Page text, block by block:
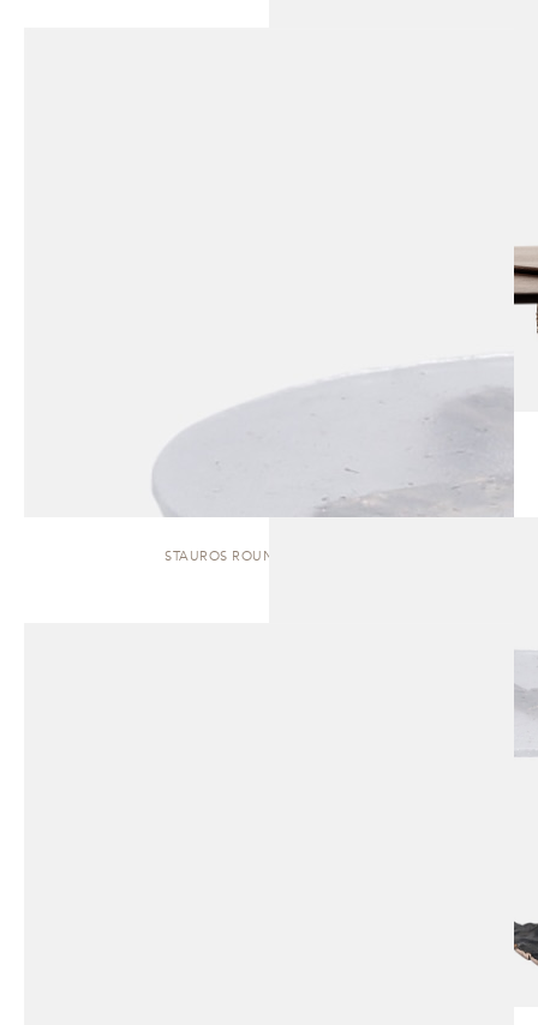
STAUROS ROUND | SIDE TABLE